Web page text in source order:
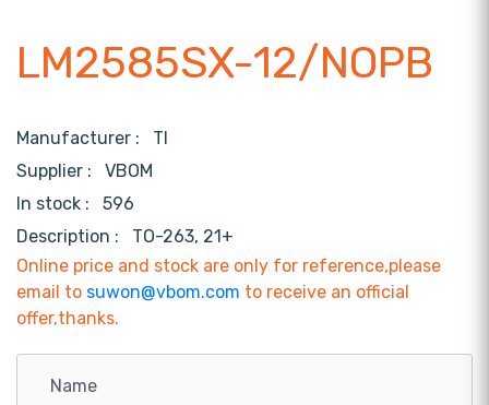
LM2585SX-12/NOPB
Manufacturer : TI
Supplier : VBOM
In stock :
596
Description :
TO-263, 21+
Online price and stock are only for reference,please
email to suwon@vbom.com to receive an official
offer,thanks.